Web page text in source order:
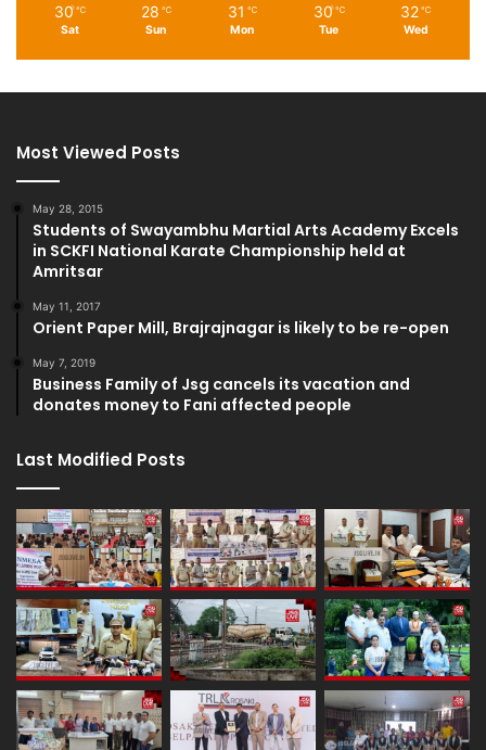
30 ℃
Sat
28 ℃
Sun
31 ℃
Mon
30 ℃
Tue
32 ℃
Wed
Most Viewed Posts
May 28, 2015
Students of Swayambhu Martial Arts Academy Excels
in SCKFI National Karate Championship held at
Amritsar
May 11, 2017
Orient Paper Mill, Brajrajnagar is likely to be re-open
May 7, 2019
Business Family of Jsg cancels its vacation and
donates money to Fani affected people
Last Modified Posts